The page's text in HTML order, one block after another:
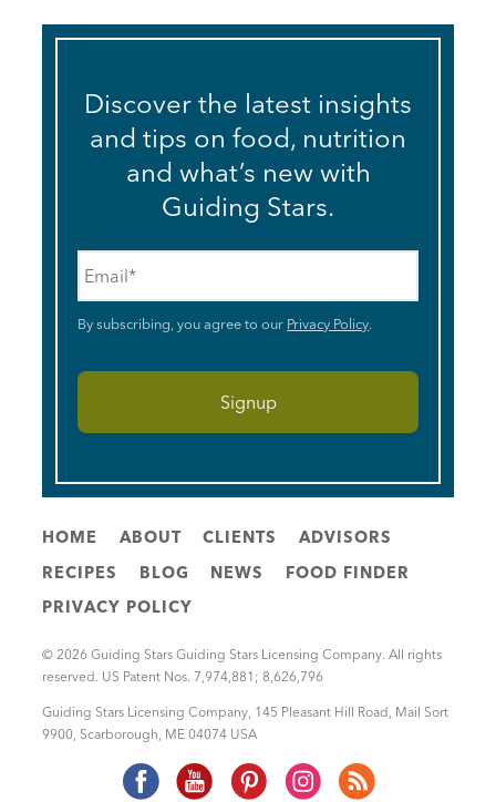
Discover the latest insights
and tips on food, nutrition
and what’s new with
Guiding Stars.
By subscribing, you agree to our Privacy Policy.
HOME ABOUT CLIENTS
ADVISORS
RECIPES
BLOG NEWS
FOOD FINDER
PRIVACY POLICY
© 2026 Guiding Stars Guiding Stars Licensing Company. All rights
reserved. US Patent Nos. 7,974,881; 8,626,796
Guiding Stars Licensing Company, 145 Pleasant Hill Road, Mail Sort
9900, Scarborough, ME 04074 USA